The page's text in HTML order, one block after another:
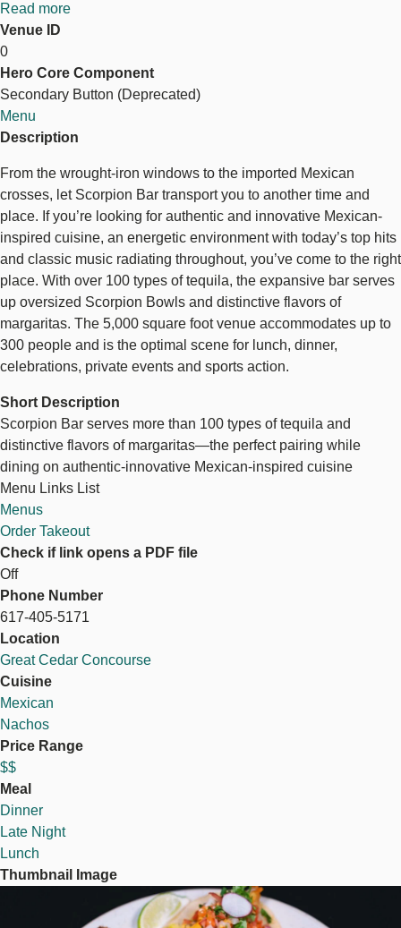
Read more
Bar
Venue ID
0
Hero Core Component
Secondary Button (Deprecated)
Menu
Description
From the wrought-iron windows to the imported Mexican
crosses, let Scorpion Bar transport you to another time and
place. If you’re looking for authentic and innovative Mexican-
inspired cuisine, an energetic environment with today’s top hits
and classic music radiating throughout, you’ve come to the right
place. With over 100 types of tequila, the expansive bar serves
up oversized Scorpion Bowls and distinctive flavors of
margaritas. The 5,000 square foot venue accommodates up to
300 people and is the optimal scene for lunch, dinner,
celebrations, private events and sports action.
Short Description
Scorpion Bar serves more than 100 types of tequila and
distinctive flavors of margaritas—the perfect pairing while
dining on authentic-innovative Mexican-inspired cuisine
Menu Links List
Menus
Order Takeout
Check if link opens a PDF file
Off
Phone Number
617-405-5171
Location
Great Cedar Concourse
Cuisine
Mexican
Nachos
Price Range
$$
Meal
Dinner
Late Night
Lunch
Thumbnail Image